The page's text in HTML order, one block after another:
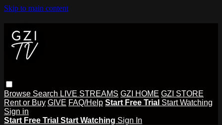
Skip to main content
Browse Search LIVE STREAMS GZI HOME GZI STORE
Rent or Buy GIVE FAQ/Help Start Free Trial Start Watching
Sign in
Start Free Trial Start Watching Sign In